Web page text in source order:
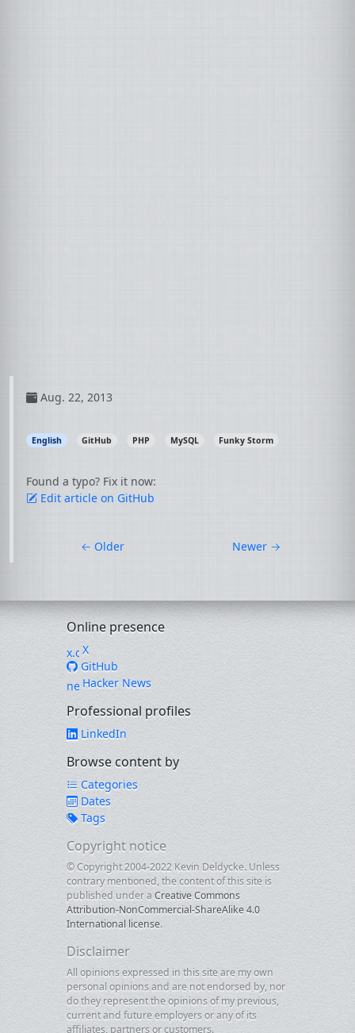
Aug. 22, 2013
English GitHub PHP MySQL Funky Storm
Found a typo? Fix it now:
Edit article on GitHub
← Older Newer →
Online presence
X
GitHub
Hacker News
Professional profiles
LinkedIn
Browse content by
Categories
Dates
Tags
Copyright notice
© Copyright 2004-2022 Kevin Deldycke. Unless
contrary mentioned, the content of this site is
published under a Creative Commons
Attribution-NonCommercial-ShareAlike 4.0
International license.
Disclaimer
All opinions expressed in this site are my own
personal opinions and are not endorsed by, nor
do they represent the opinions of my previous,
current and future employers or any of its
affiliates, partners or customers.